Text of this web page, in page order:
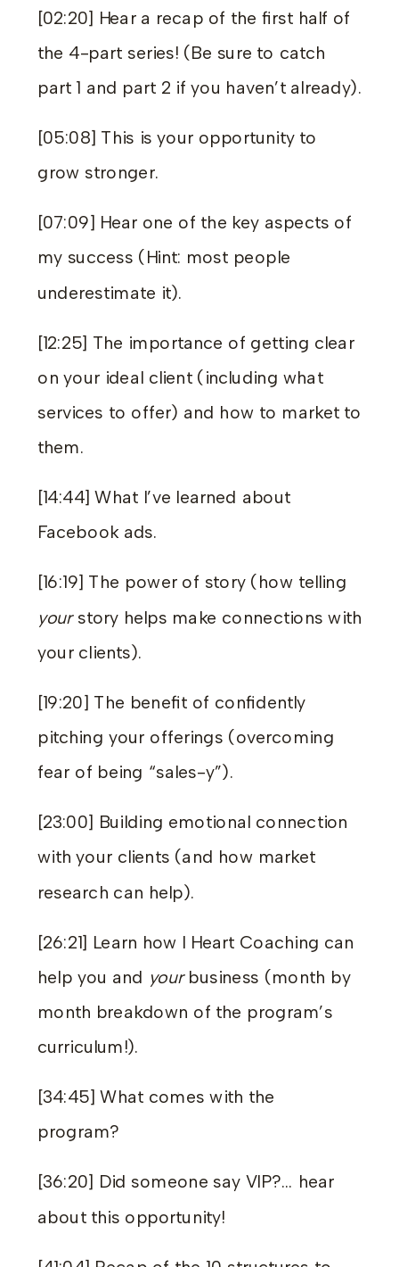
[02:20] Hear a recap of the first half of
the 4-part series! (Be sure to catch
part 1 and part 2 if you haven’t already).
[05:08] This is your opportunity to
grow stronger.
[07:09] Hear one of the key aspects of
my success (Hint: most people
underestimate it).
[12:25] The importance of getting clear
on your ideal client (including what
services to offer) and how to market to
them.
[14:44] What I’ve learned about
Facebook ads.
[16:19] The power of story (how telling
your story helps make connections with
your clients).
[19:20] The benefit of confidently
pitching your offerings (overcoming
fear of being “sales-y”).
[23:00] Building emotional connection
with your clients (and how market
research can help).
[26:21] Learn how I Heart Coaching can
help you and your business (month by
month breakdown of the program’s
curriculum!).
[34:45] What comes with the
program?
[36:20] Did someone say VIP?… hear
about this opportunity!